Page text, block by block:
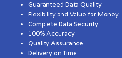
Guaranteed Data Quality
Flexibility and Value for Money
Complete Data Security
100% Accuracy
Quality Assurance
Delivery on Time